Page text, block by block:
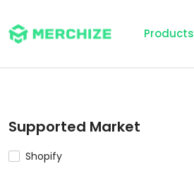
Products
Supported Market
Shopify